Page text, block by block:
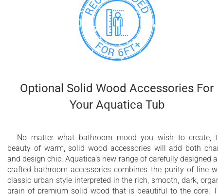
Optional Solid Wood Accessories For
Your Aquatica Tub
No matter what bathroom mood you wish to create,
beauty of warm, solid wood accessories will add both
and design chic. Aquatica’s new range of carefully designed
crafted bathroom accessories combines the purity of line
classic urban style interpreted in the rich, smooth, dark,
grain of premium solid wood that is beautiful to the core.